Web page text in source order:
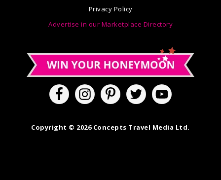
Privacy Policy
Advertise in our Marketplace Directory
Copyright © 2026 Concepts Travel Media Ltd.